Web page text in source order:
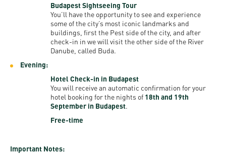
Budapest Sightseeing Tour
You’ll have the opportunity to see and experience
some of the city’s most iconic landmarks and
buildings, first the Pest side of the city, and after
check-in in we will visit the other side of the River
Danube, called Buda.
Evening:
Hotel Check-in in Budapest
You will receive an automatic confirmation for your
hotel booking for the nights of 18th and 19th
September in Budapest.
Free-time
Important Notes: